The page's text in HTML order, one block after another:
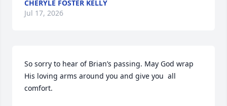
CHERYLE FOSTER KELLY
Jul 17, 2026
So sorry to hear of Brian’s passing. May God wrap
His loving arms around you and give you  all
comfort.